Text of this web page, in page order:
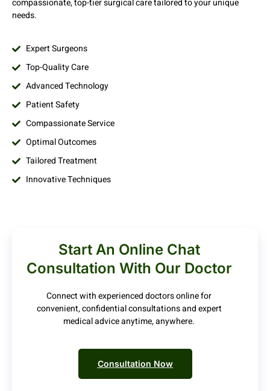
compassionate, top-tier surgical care tailored to your unique
needs.
Expert Surgeons
Top-Quality Care
Advanced Technology
Patient Safety
Compassionate Service
Optimal Outcomes
Tailored Treatment
Innovative Techniques
Start An Online Chat
Consultation With Our Doctor
Connect with experienced doctors online for
convenient, confidential consultations and expert
medical advice anytime, anywhere.
Consultation Now